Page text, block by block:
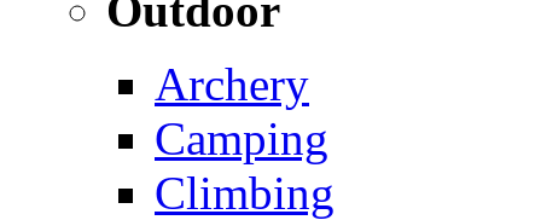
Archery
Camping
Climbing